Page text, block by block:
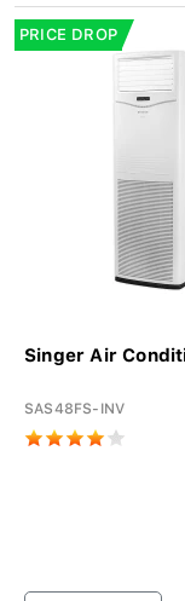
PRICE DROP
Singer Air
SAS48FS-INV